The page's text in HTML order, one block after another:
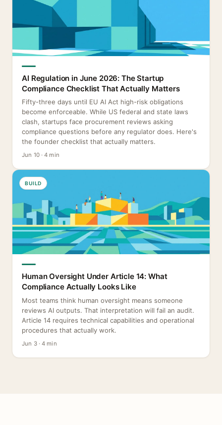
AI Regulation in June 2026: The Startup
Compliance Checklist That Actually Matters
Fifty-three days until EU AI Act high-risk obligations
become enforceable. While US federal and state laws
clash, startups face procurement reviews asking
compliance questions before any regulator does. Here's
the founder checklist that actually matters.
Jun 10 · 4 min
BUILD
Human Oversight Under Article 14: What
Compliance Actually Looks Like
Most teams think human oversight means someone
reviews AI outputs. That interpretation will fail an audit.
Article 14 requires technical capabilities and operational
procedures that actually work.
Jun 3 · 4 min